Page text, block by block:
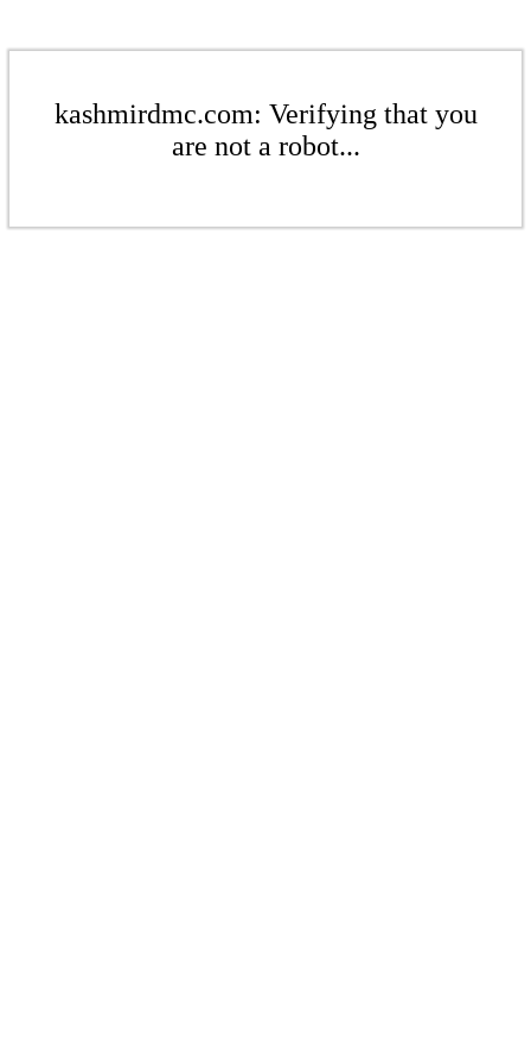
kashmirdmc.com: Verifying that you
are not a robot...